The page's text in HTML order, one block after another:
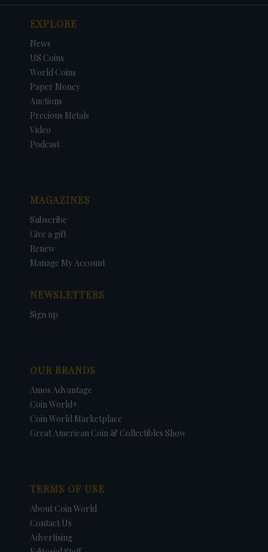
EXPLORE
News
US Coins
World Coins
Paper Money
Auctions
Precious Metals
Video
Podcast
MAGAZINES
Subscribe
Give a gift
Renew
Manage My Account
NEWSLETTERS
Sign up
OUR BRANDS
Amos Advantage
Coin World+
Coin World Marketplace
Great American Coin & Collectibles Show
TERMS OF USE
About Coin World
Contact Us
Advertising